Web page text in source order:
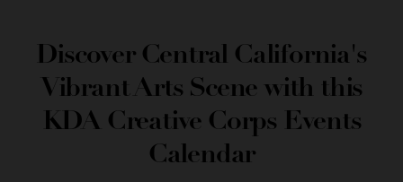
Discover Central California's
Vibrant Arts Scene with this
KDA Creative Corps Events
Calendar